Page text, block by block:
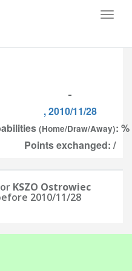
-
, 2010/11/28
(Home/Draw/Away):
Points exchanged: /
KSZO Ostrowiec
2010/11/28